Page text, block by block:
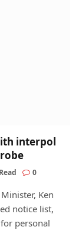
interpol
0
Ken
notice list,
personal